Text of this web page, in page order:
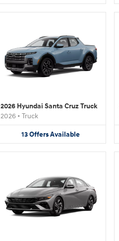
2026 Hyundai Santa Cruz Truck
2026 • Truck
13OffersAvailable